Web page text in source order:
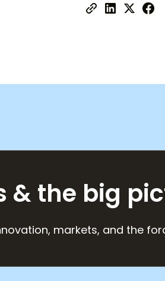
& the big
markets, and the